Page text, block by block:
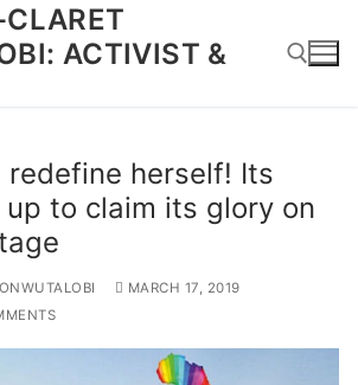
ACTIVIST &
herself! Its
to claim its glory on
MARCH 17, 2019